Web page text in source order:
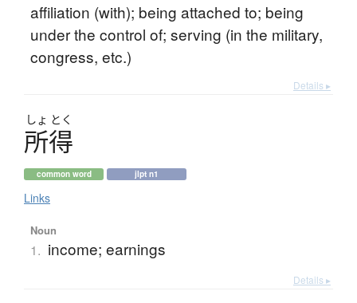
affiliation (with); being attached to; being
under the control of; serving (in the military,
congress, etc.)
Details ▸
しょ とく
所得
common word jlpt n1
Links
Noun
1. income; earnings
Details ▸